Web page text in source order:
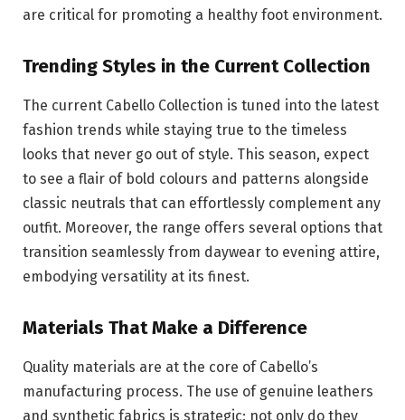
are critical for promoting a healthy foot environment.
Trending Styles in the Current Collection
The current Cabello Collection is tuned into the latest
fashion trends while staying true to the timeless
looks that never go out of style. This season, expect
to see a flair of bold colours and patterns alongside
classic neutrals that can effortlessly complement any
outfit. Moreover, the range offers several options that
transition seamlessly from daywear to evening attire,
embodying versatility at its finest.
Materials That Make a Difference
Quality materials are at the core of Cabello’s
manufacturing process. The use of genuine leathers
and synthetic fabrics is strategic; not only do they